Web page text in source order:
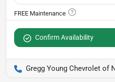
Confirm Availability
Gregg Young Chevrolet of